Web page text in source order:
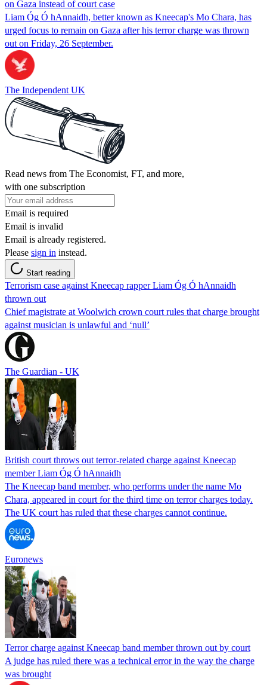
on Gaza instead of court case
Liam Óg Ó hAnnaidh, better known as Kneecap's Mo Chara, has
urged focus to remain on Gaza after his terror charge was thrown
out on Friday, 26 September.
The Independent UK
Read news from The Economist, FT, and more,
with one subscription
Email is required
Email is invalid
Email is already registered.
Please sign in instead.
Start reading
Terrorism case against Kneecap rapper Liam Óg Ó hAnnaidh
thrown out
Chief magistrate at Woolwich crown court rules that charge brought
against musician is unlawful and ‘null’
The Guardian - UK
British court throws out terror-related charge against Kneecap
member Liam Óg Ó hAnnaidh
The Kneecap band member, who performs under the name Mo
Chara, appeared in court for the third time on terror charges today.
The UK court has ruled that these charges cannot continue.
Euronews
Terror charge against Kneecap band member thrown out by court
A judge has ruled there was a technical error in the way the charge
was brought